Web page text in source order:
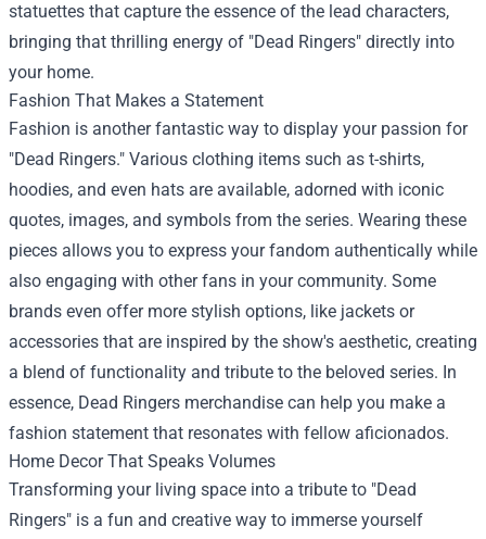
statuettes that capture the essence of the lead characters,
bringing that thrilling energy of "Dead Ringers" directly into
your home.
Fashion That Makes a Statement
Fashion is another fantastic way to display your passion for
"Dead Ringers." Various clothing items such as t-shirts,
hoodies, and even hats are available, adorned with iconic
quotes, images, and symbols from the series. Wearing these
pieces allows you to express your fandom authentically while
also engaging with other fans in your community. Some
brands even offer more stylish options, like jackets or
accessories that are inspired by the show's aesthetic, creating
a blend of functionality and tribute to the beloved series. In
essence, Dead Ringers merchandise can help you make a
fashion statement that resonates with fellow aficionados.
Home Decor That Speaks Volumes
Transforming your living space into a tribute to "Dead
Ringers" is a fun and creative way to immerse yourself